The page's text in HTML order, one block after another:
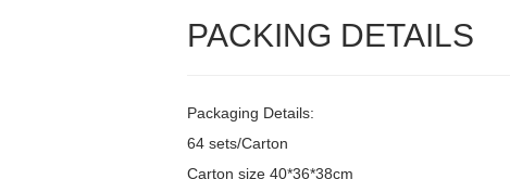
PACKING DETAILS
Packaging Details:
64 sets/Carton
Carton size 40*36*38cm